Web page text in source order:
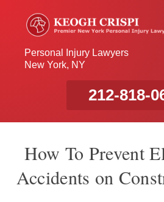
Personal Injury Lawyers
New York, NY
212-818-
How To Prevent
Accidents on